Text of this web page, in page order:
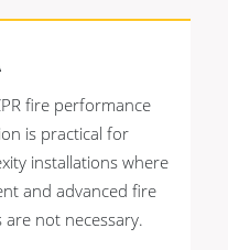
fire performance
is practical for
installations where
and advanced fire
not necessary.